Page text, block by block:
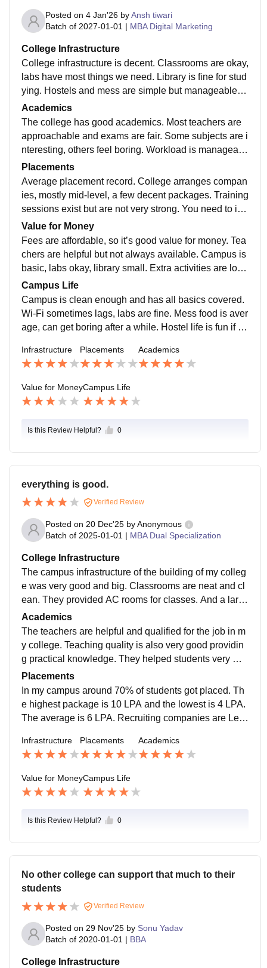
Posted on 4 Jan'26 byAnsh tiwari
Batch of 2027-01-01 | MBA Digital Marketing
College Infrastructure
College infrastructure is decent. Classrooms are okay,
labs have most things we need. Library is fine for stud
ying. Hostels and mess are simple but manageable. S
ports facilities exist but nothing fancy. Campus is clea
n most of the time, minor repairs required.
Academics
The college has good academics. Most teachers are
approachable and exams are fair. Some subjects are i
nteresting, others feel boring. Workload is manageabl
e if you stay regular. Overall, worth it for learning, but y
ou need to put in effort yourself.
Placements
Average placement record. College arranges compan
ies, mostly mid-level, a few decent packages. Training
sessions exist but are not very strong. You need to im
prove coding, aptitude, and interview skills on your o
wn. Helpful if you’re self-motivated, but don’t rely only
on college for placements.
Value for Money
Fees are affordable, so it’s good value for money. Tea
chers are helpful but not always available. Campus is
basic, labs okay, library small. Extra activities are low
Overall, decent if you just want to study without expect
ing luxury or high facilities
Campus Life
Campus is clean enough and has all basics covered.
Wi-Fi sometimes lags, labs are fine. Mess food is aver
age, can get boring after a while. Hostel life is fun if yo
o grand. Feels like a normal, comfortable campus life.
Infrastructure Placements Academics
Value for MoneyCampus Life
Is this Review Helpful? 0
everything is good.
Verified Review
Posted on 20 Dec'25 byAnonymous
Batch of 2025-01-01 | MBA Dual Specialization
College Infrastructure
The campus infrastructure of the building of my colleg
e was very good and big. Classrooms are neat and cl
ean. They provided AC rooms for classes. And a larg
e ground is also available there for physical activities.
Academics
The teachers are helpful and qualified for the job in m
y college. Teaching quality is also very good providin
g practical knowledge. They helped students very wel
l and behave nicely with the students.
Placements
In my campus around 70% of students got placed. Th
e highest package is 10 LPA and the lowest is 4 LPA.
The average is 6 LPA. Recruiting companies are Len
ot internships.
Infrastructure Placements Academics
Value for MoneyCampus Life
Is this Review Helpful? 0
No other college can support that much to their
students
Verified Review
Posted on 29 Nov'25 by Sonu Yadav
Batch of 2020-01-01 | BBA
College Infrastructure